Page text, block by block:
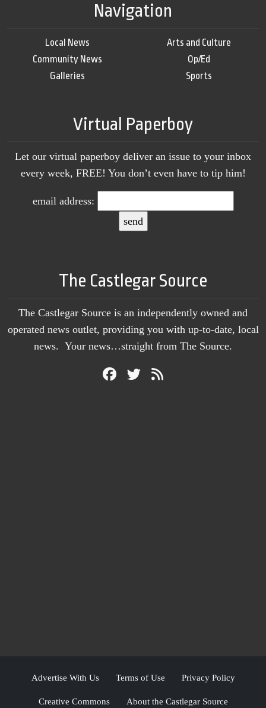
Navigation
Local News
Community News
Galleries
Arts and Culture
Op/Ed
Sports
Virtual Paperboy
Let our virtual paperboy deliver an issue to your inbox
every week, FREE! You don’t even have to tip him!
email address:
The Castlegar Source
The Castlegar Source is an independently owned and
operated news outlet, providing you with up-to-date, local
news. Your news…straight from The Source.
Advertise With Us Terms of Use Privacy Policy
Creative Commons About the Castlegar Source